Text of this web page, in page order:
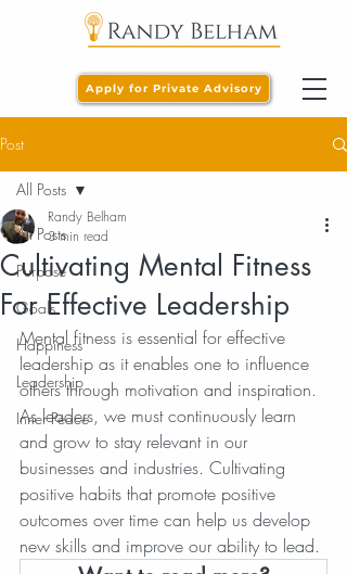
Apply for Private Advisory
Post
All Posts
Purpose
Goals
Happiness
Leadership
Inner Peace
All Posts
Cultivating Mental Fitness
For Effective Leadership
Randy Belham
3 min read
Mental fitness is essential for effective
leadership as it enables one to influence
others through motivation and inspiration.
As leaders, we must continuously learn
and grow to stay relevant in our
businesses and industries. Cultivating
positive habits that promote positive
outcomes over time can help us develop
new skills and improve our ability to lead.